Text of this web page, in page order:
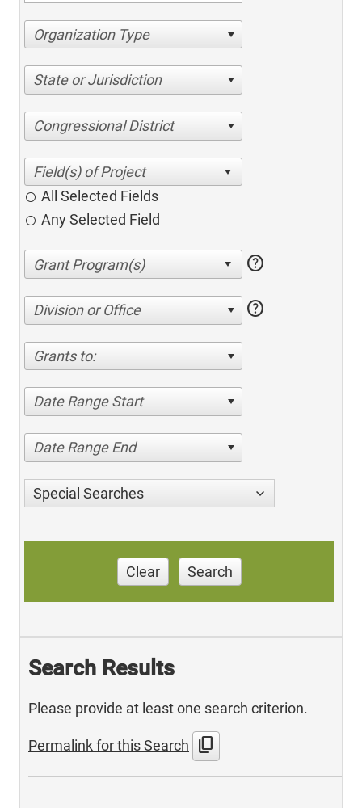
Organization Type
State or Jurisdiction
Congressional District
All Selected Fields
Any Selected Field
help
Division or Office help
Grants to:
Date Range Start
Date Range End
Special Searches
Clear Search
Search Results
Please provide at least one search criterion.
Permalink for this Search content_copy